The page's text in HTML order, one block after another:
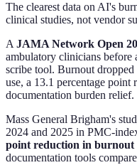
The clearest data on AI's
clinical studies, not vendor
A JAMA Network Open
ambulatory clinicians before
scribe tool. Burnout
use, a 13.1 percentage
documentation burden relief.
Mass General Brigham's
2024 and 2025 in PMC-
point reduction in burnout
documentation tools